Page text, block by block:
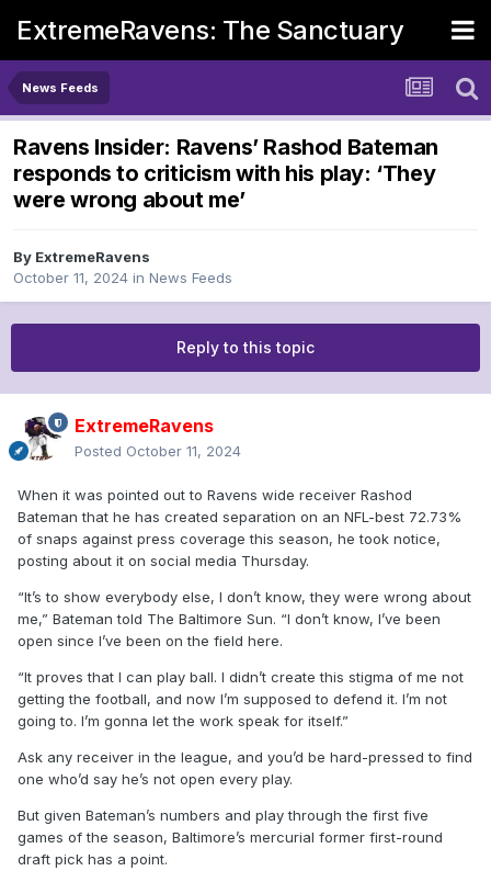
ExtremeRavens: The Sanctuary
News Feeds
Ravens Insider: Ravens’ Rashod Bateman
responds to criticism with his play: ‘They
were wrong about me’
By ExtremeRavens
October 11, 2024 in News Feeds
Reply to this topic
ExtremeRavens
Posted October 11, 2024
When it was pointed out to Ravens wide receiver Rashod
Bateman that he has created separation on an NFL-best 72.73%
of snaps against press coverage this season, he took notice,
posting about it on social media Thursday.
“It’s to show everybody else, I don’t know, they were wrong about
me,” Bateman told The Baltimore Sun. “I don’t know, I’ve been
open since I’ve been on the field here.
“It proves that I can play ball. I didn’t create this stigma of me not
getting the football, and now I’m supposed to defend it. I’m not
going to. I’m gonna let the work speak for itself.”
Ask any receiver in the league, and you’d be hard-pressed to find
one who’d say he’s not open every play.
But given Bateman’s numbers and play through the first five
games of the season, Baltimore’s mercurial former first-round
draft pick has a point.